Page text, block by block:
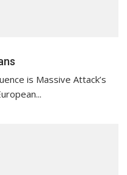
is Massive Attack’s